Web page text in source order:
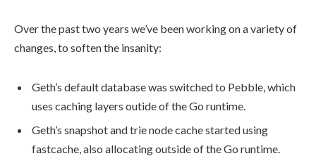
Over the past two years we’ve been working on a variety of
changes, to soften the insanity:
Geth’s default database was switched to Pebble, which
uses caching layers outide of the Go runtime.
Geth’s snapshot and trie node cache started using
fastcache , also allocating outside of the Go runtime.